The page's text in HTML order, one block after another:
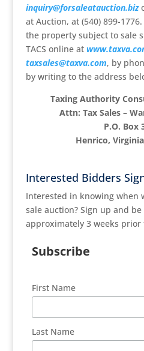
inquiry@forsaleatauction.biz
at Auction, at (540) 899-
the property subject to sale
TACS online at
taxsales@taxva.com, by
by writing to the address
Taxing Authority
Attn: Tax Sales –
P.O. Box
Henrico,
Interested Bidders
Interested in knowing when
sale auction? Sign up and
approximately 3 weeks
Subscribe
First Name
Last Name